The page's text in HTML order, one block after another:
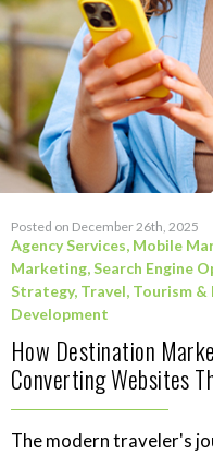
Posted on December 26th, 2025
Agency Services, Mobile
Marketing,Search Engine
Strategy, Travel, Tourism
Development
How Destination
Converting Websites
The modern traveler's